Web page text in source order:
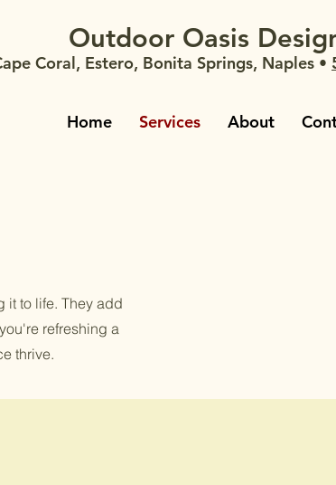
Outdoor Oasis
Coral, Estero, Bonita Springs, Naples •
Home Services About
it to life. They add
refreshing a
thrive.